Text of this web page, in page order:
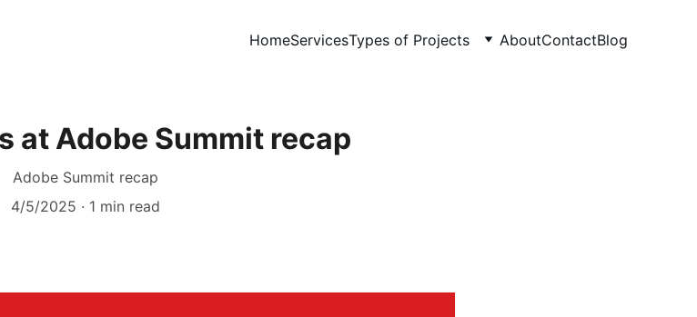
HomeServicesTypes of Projects AboutContactBlog
at Adobe Summit recap
Adobe Summit recap
4/5/2025
1 min read